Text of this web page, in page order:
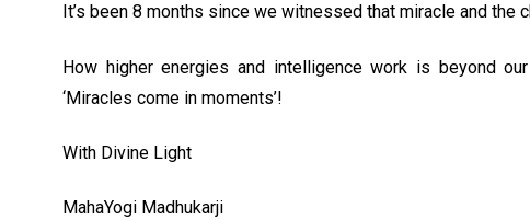
It’s been 8 months since we witnessed that miracle and the
How higher energies and intelligence work is beyond
‘Miracles come in moments’!
With Divine Light
MahaYogi Madhukarji